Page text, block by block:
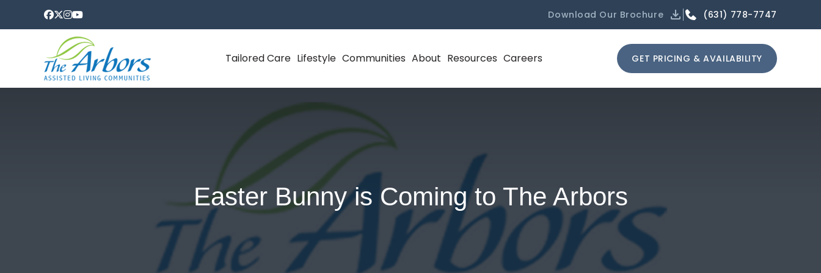
Download Our Brochure (631) 778-7747
Tailored Care Lifestyle Communities About Resources Careers GET PRICING & AVAILABILITY
Easter Bunny is Coming to The Arbors